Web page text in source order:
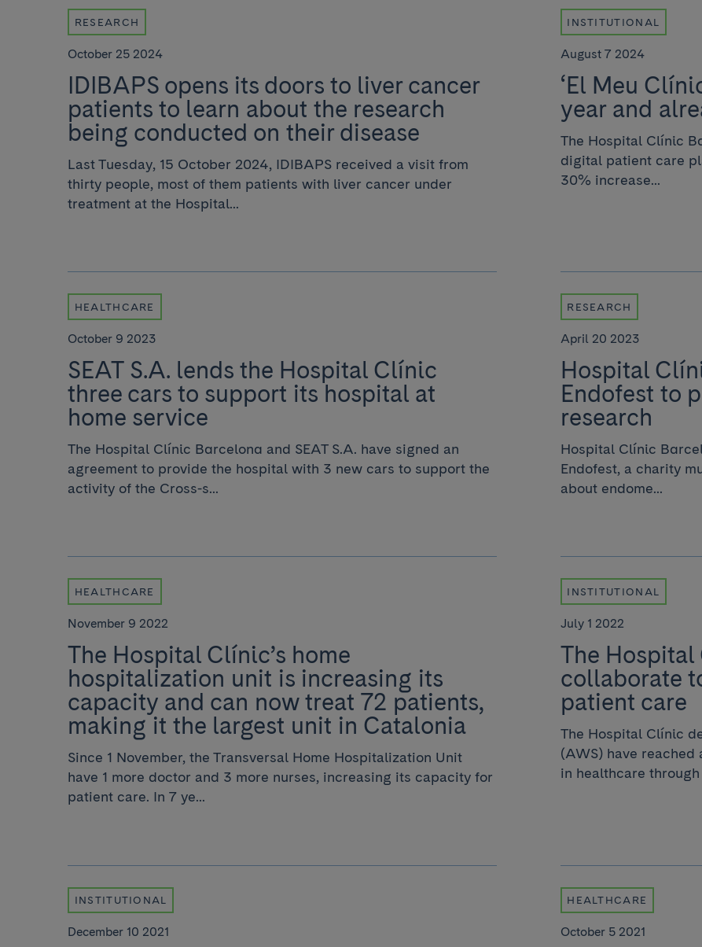
RESEARCH
October 25 2024
IDIBAPS opens its doors to liver cancer
patients to learn about the research
being conducted on their disease
Last Tuesday, 15 October 2024, IDIBAPS received a visit from
thirty people, most of them patients with liver cancer under
treatment at the Hospital...
INSTITUTIONAL
August 7 2024
‘El Meu
year and
The Hospital Clínic
digital patient care
30% increase...
HEALTHCARE
October 9 2023
SEAT S.A. lends the Hospital Clínic
three cars to support its hospital at
home service
The Hospital Clínic Barcelona and SEAT S.A. have signed an
agreement to provide the hospital with 3 new cars to support the
activity of the Cross-s...
RESEARCH
April 20 2023
Hospital
Endofest to
research
Hospital Clínic
Endofest, a charity
about endome...
HEALTHCARE
November 9 2022
The Hospital Clínic’s home
hospitalization unit is increasing its
capacity and can now treat 72 patients,
making it the largest unit in Catalonia
Since 1 November, the Transversal Home Hospitalization Unit
have 1 more doctor and 3 more nurses, increasing its capacity for
patient care. In 7 ye...
INSTITUTIONAL
July 1 2022
The
collaborate
patient care
The Hospital Clínic
(AWS) have
in healthcare through
INSTITUTIONAL
December 10 2021
HEALTHCARE
October 5 2021